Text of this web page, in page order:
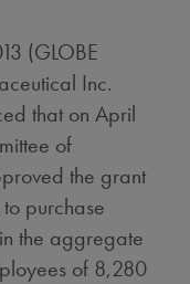
(GLOBE
Inc.
that on April
of
the grant
purchase
the aggregate
of 8,280